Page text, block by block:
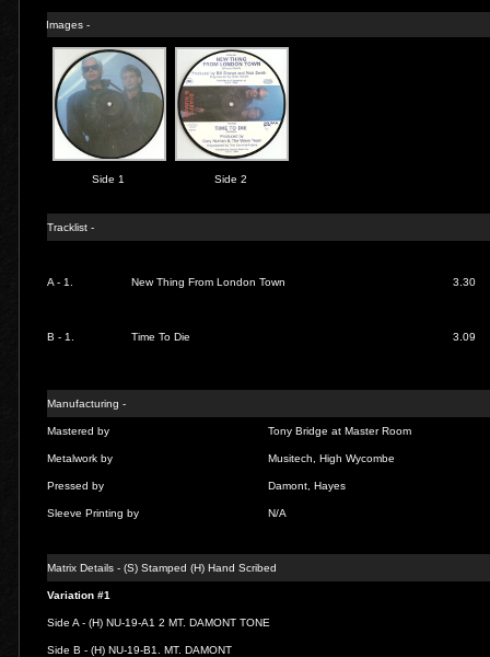
Images -
Side 1 Side 2
Tracklist -
A - 1. New Thing From London Town 3.30
B - 1. Time To Die 3.09
Manufacturing -
Mastered by Tony Bridge at Master Room
Metalwork by Musitech, High Wycombe
Pressed by Damont, Hayes
Sleeve Printing by N/A
Matrix Details - (S) Stamped (H) Hand Scribed
Variation #1
Side A - (H) NU-19-A1 2 MT. DAMONT TONE
Side B - (H) NU-19-B1. MT. DAMONT